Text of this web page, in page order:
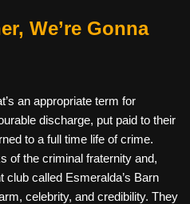
We’re Gonna
an appropriate term for
discharge, put paid to their
to a full time life of crime.
of the criminal fraternity and,
club called Esmeralda’s Barn
celebrity, and credibility. They